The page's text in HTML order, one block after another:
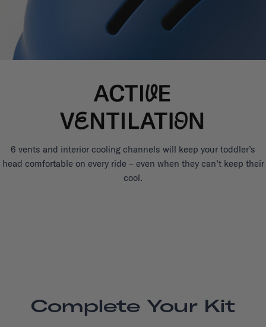
6 vents and interior cooling channels will keep your toddler’s
head comfortable on every ride – even when they can’t keep their
cool.
Complete Your Kit